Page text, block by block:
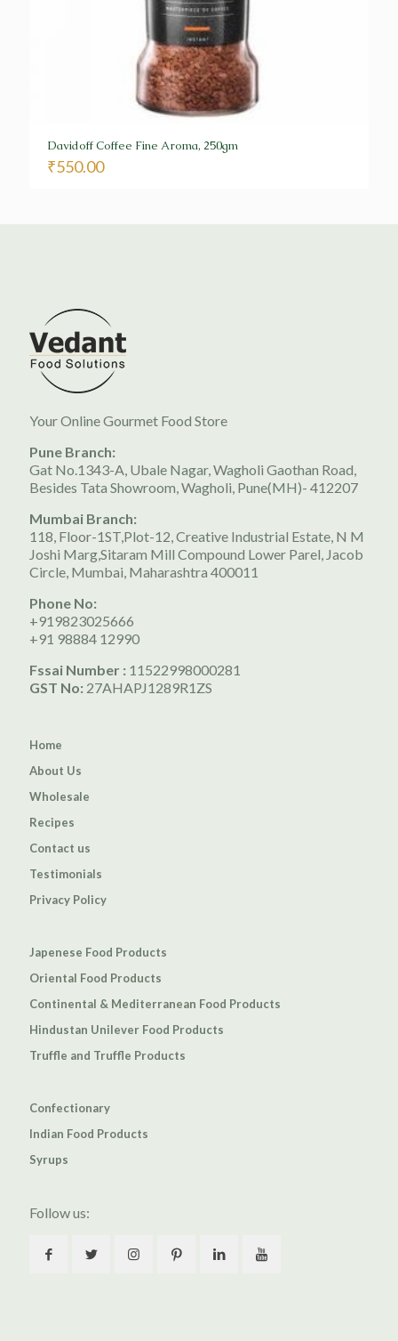
Davidoff Coffee Fine Aroma, 250gm
₹550.00
Your Online Gourmet Food Store
Pune Branch:
Gat No.1343-A, Ubale Nagar, Wagholi Gaothan Road,
Besides Tata Showroom, Wagholi, Pune(MH)- 412207
Mumbai Branch:
118, Floor-1ST,Plot-12, Creative Industrial Estate, N M
Joshi Marg,Sitaram Mill Compound Lower Parel, Jacob
Circle, Mumbai, Maharashtra 400011
Phone No:
+919823025666
+91 98884 12990
Fssai Number : 11522998000281
GST No: 27AHAPJ1289R1ZS
Home
About Us
Wholesale
Recipes
Contact us
Testimonials
Privacy Policy
Japenese Food Products
Oriental Food Products
Continental & Mediterranean Food Products
Hindustan Unilever Food Products
Truffle and Truffle Products
Confectionary
Indian Food Products
Syrups
Follow us: